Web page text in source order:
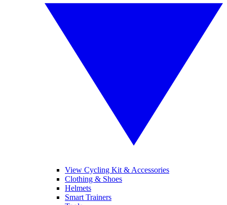
View Cycling Kit & Accessories
Clothing & Shoes
Helmets
Smart Trainers